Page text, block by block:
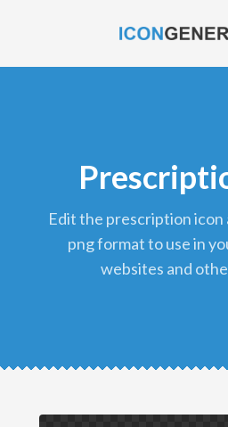
edit the prescription icon and download it in
png format to use in
websites and